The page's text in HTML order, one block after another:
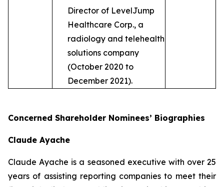
Director of LevelJump
Healthcare Corp., a
radiology and telehealth
solutions company
(October 2020 to
December 2021).
Concerned Shareholder Nominees’ Biographies
Claude Ayache
Claude Ayache is a seasoned executive with over 25
years of assisting reporting companies to meet their